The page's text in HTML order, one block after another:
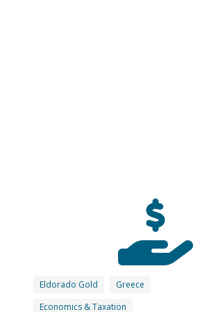
Eldorado Gold
Greece
Economics & Taxation